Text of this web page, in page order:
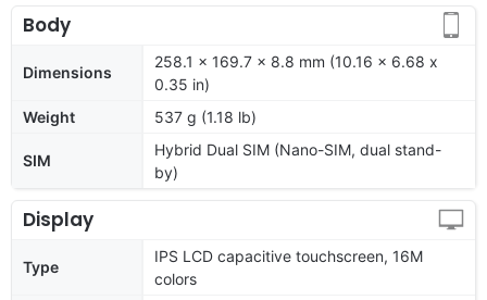
Body
Dimensions
258.1 x 169.7 x 8.8 mm (10.16 x 6.68 x
0.35 in)
Weight
537 g (1.18 lb)
SIM
Hybrid Dual SIM (Nano-SIM, dual stand-
by)
Display
Type
IPS LCD capacitive touchscreen, 16M
colors